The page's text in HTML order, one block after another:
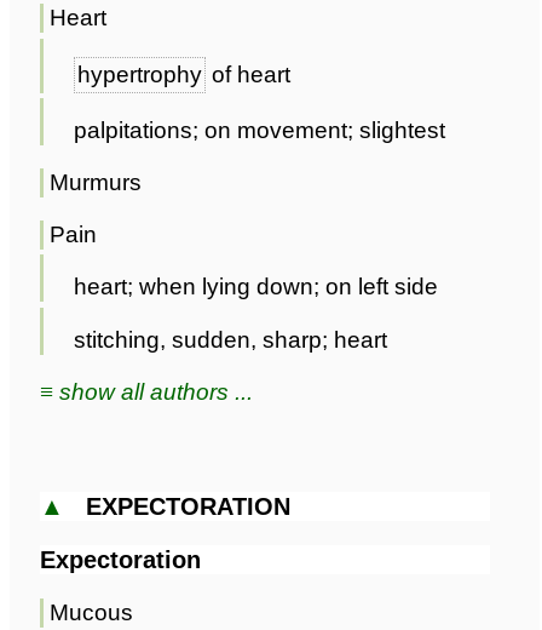
Heart
hypertrophy of heart
palpitations; on movement; slightest
Murmurs
Pain
heart; when lying down; on left side
stitching, sudden, sharp; heart
≡ show all authors ...
▲ EXPECTORATION
Expectoration
Mucous